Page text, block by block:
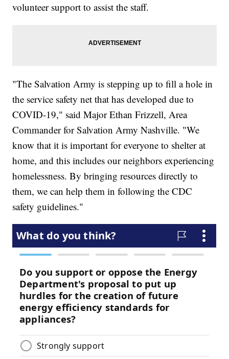
volunteer support to assist the staff.
"The Salvation Army is stepping up to fill a hole in
the service safety net that has developed due to
COVID-19," said Major Ethan Frizzell, Area
Commander for Salvation Army Nashville. "We
know that it is important for everyone to shelter at
home, and this includes our neighbors experiencing
homelessness. By bringing resources directly to
them, we can help them in following the CDC
safety guidelines."